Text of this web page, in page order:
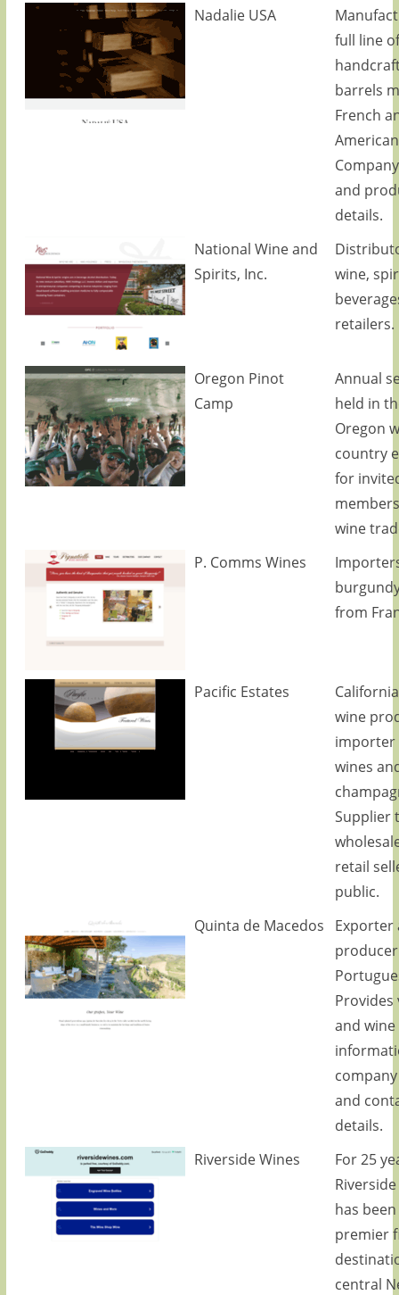
Nadalie USA
full line of
barrels
French
and
details.
National Wine and
Spirits, Inc.
wine,
retailers.
Oregon Pinot
Camp
Annual
held in
Oregon
country
for
wine
P. Comms Wines
from
Pacific Estates
wine
importer
wines
Supplier
retail
public.
Quinta de Macedos
Exporter
Provides
and wine
and
details.
Riverside Wines
For 25
has been
premier
central